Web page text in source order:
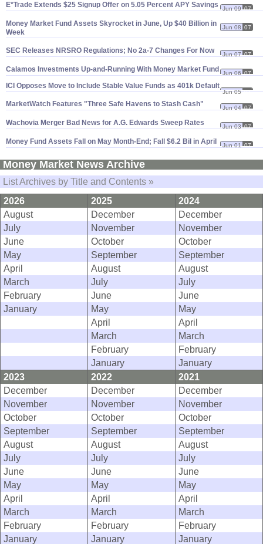
E*Trade Extends $25 Signup Offer on 5.05 Percent APY Savings Jun 09 07
Money Market Fund Assets Skyrocket in June, Up $40 Billion in
Week
Jun 08 07
SEC Releases NRSRO Regulations; No 2a-7 Changes For Now Jun 07 07
Calamos Investments Up-and-Running With Money Market Fund Jun 06 07
ICI Opposes Move to Include Stable Value Funds as 401k Default
Jun 05 07
MarketWatch Features "Three Safe Havens to Stash Cash" Jun 04 07
Wachovia Merger Bad News for A.G. Edwards Sweep Rates Jun 03 07
Money Fund Assets Fall on May Month-End; Fall $6.2 Bil in April Jun 01 07
Money Market News Archive
List Archives by Title and Contents »
2026
2025
2024
August
December
December
July
November
November
June
October
October
May
September
September
April
August
August
March
July
July
February
June
June
January
May
May
April
April
March
March
February
February
January
January
2023
2022
2021
December
December
December
November
November
November
October
October
October
September
September
September
August
August
August
July
July
July
June
June
June
May
May
May
April
April
April
March
March
March
February
February
February
January
January
January